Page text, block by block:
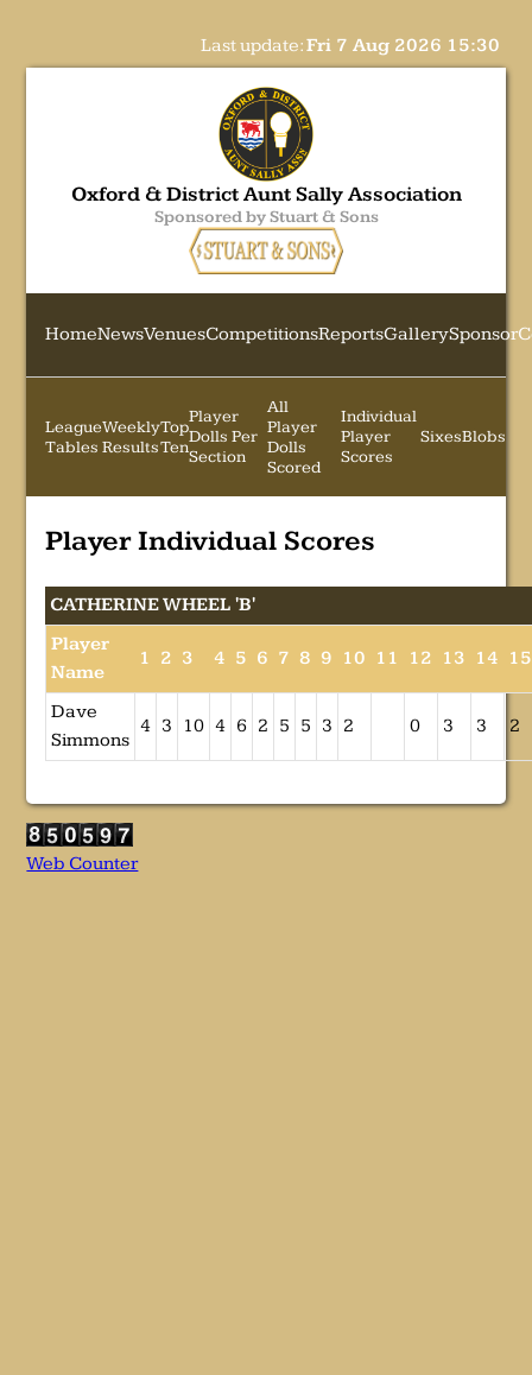
Last update:Fri 7 Aug 2026 15:30
Oxford & District Aunt Sally Association
Sponsored by Stuart & Sons
HomeNewsVenuesCompetitionsReportsGallerySponsor
League
Tables
Weekly
Results
Top
Ten
Player
Dolls Per
Section
All
Player
Dolls
Scored
Individual
Player
Scores
SixesBlobs
Player Individual Scores
CATHERINE WHEEL 'B'
Player
Name
1 2 3 4 5 6 7 8 9 10 11 12 13 14 15
Dave
Simmons
4 3 10 4 6 2 5 5 3 2 0 3 3 2
Web Counter